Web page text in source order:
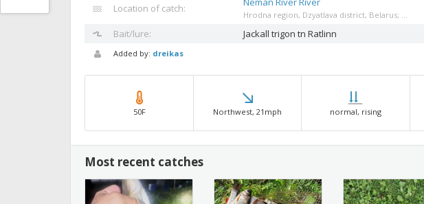
Location of catch:
Hrodna region, Dzyatlava district, Belarus; ...
Bait/lure: Jackall trigon tn Ratlinn
Added by: dreikas
50F Northwest, 21mph normal, rising
Most recent catches